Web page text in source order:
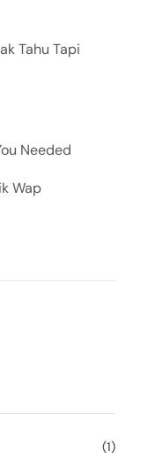
Tahu Tapi
Needed
Wap
(1)